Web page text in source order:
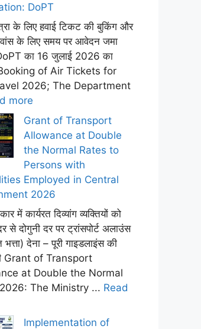
DoPT
के लिए हवाई टिकट की बुकिंग और
के लिए समय पर आवेदन जमा
का 16 जुलाई 2026 का
of Air Tickets for
2026; The Department
more
Grant of Transport
Allowance at Double
the Normal Rates to
Persons with
Employed in Central
2026
में कार्यरत दिव्यांग व्यक्तियों को
से दोगुनी दर पर ट्रांसपोर्ट अलाउंस
भत्ता) देना – पूरी गाइडलाइंस की
Grant of Transport
at Double the Normal
The Ministry ... Read
Implementation of